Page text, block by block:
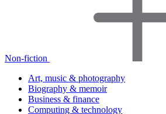
Non-fiction
Art, music & photography
Biography & memoir
Business & finance
Computing & technology